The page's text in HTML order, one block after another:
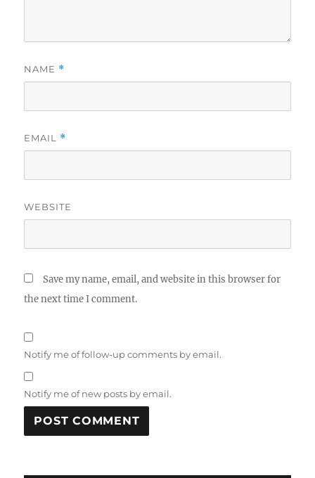
NAME *
EMAIL *
WEBSITE
Save my name, email, and website in this browser for
the next time I comment.
Notify me of follow-up comments by email.
Notify me of new posts by email.